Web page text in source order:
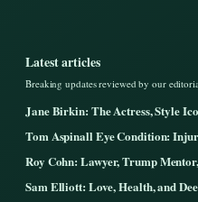
Latest articles
Breaking updates reviewed by our
Jane Birkin: The Actress, Style
Tom Aspinall Eye Condition:
Roy Cohn: Lawyer, Trump
Sam Elliott: Love, Health, and